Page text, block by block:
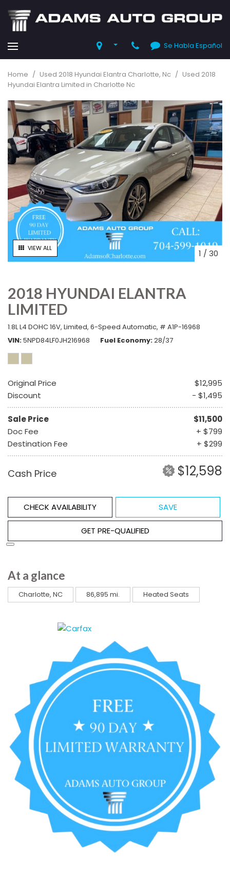
Se Habla Español
Home / Used 2018 Hyundai Elantra Charlotte, Nc / Used 2018
Hyundai Elantra Limited in Charlotte Nc
VIEW ALL 1 /30
2018 HYUNDAI ELANTRA
LIMITED
1.8L L4 DOHC 16V, Limited, 6-Speed Automatic, # A1P-16968
VIN 5NPD84LF0JH216968 Fuel Economy 28/37
Original Price
$12,995
Discount
- $1,495
Sale Price
$11,500
Doc Fee
+ $799
Destination Fee
+ $299
Cash Price $12,598
CHECK AVAILABILITY SAVE
GET PRE-QUALIFIED
At a glance
Charlotte, NC 86,895 mi. Heated Seats